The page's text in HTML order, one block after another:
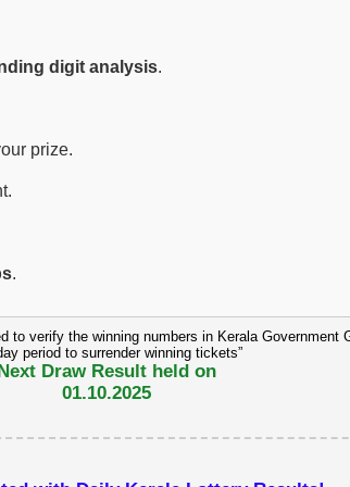
digit analysis.
prize.
.
to verify the winning numbers in Kerala Government
period to surrender winning tickets”
Draw Result held on
01.10.2025